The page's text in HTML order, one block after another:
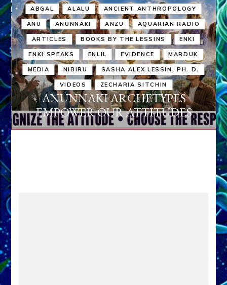
ABGAL ALALU ANCIENT ANTHROPOLOGY
ANU ANUNNAKI ANZU AQUARIAN RADIO
ARTICLES BOOKS BY THE LESSINS ENKI
ENKI SPEAKS ENLIL EVIDENCE MARDUK
MEDIA NIBIRU SASHA ALEX LESSIN, PH. D.
VIDEOS ZECHARIA SITCHIN
ANUNNAKI ARCHETYPES
EMPOWER OUR ATTITUDES